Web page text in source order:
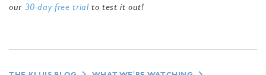
our 30-day free trialto test it out!